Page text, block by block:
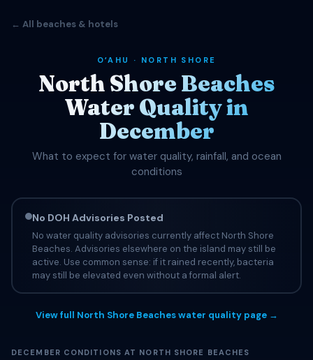
← All beaches & hotels
OʻAHU · NORTH SHORE
North Shore Beaches
Water Quality in
December
What to expect for water quality, rainfall, and ocean
conditions
No DOH Advisories Posted
No water quality advisories currently affect North Shore
Beaches. Advisories elsewhere on the island may still be
active. Use common sense: if it rained recently, bacteria
may still be elevated even without a formal alert.
View full North Shore Beaches water quality page →
DECEMBER CONDITIONS AT NORTH SHORE BEACHES